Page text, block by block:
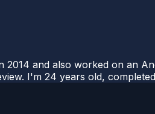
2014 and also worked on an
I'm 24 years old,